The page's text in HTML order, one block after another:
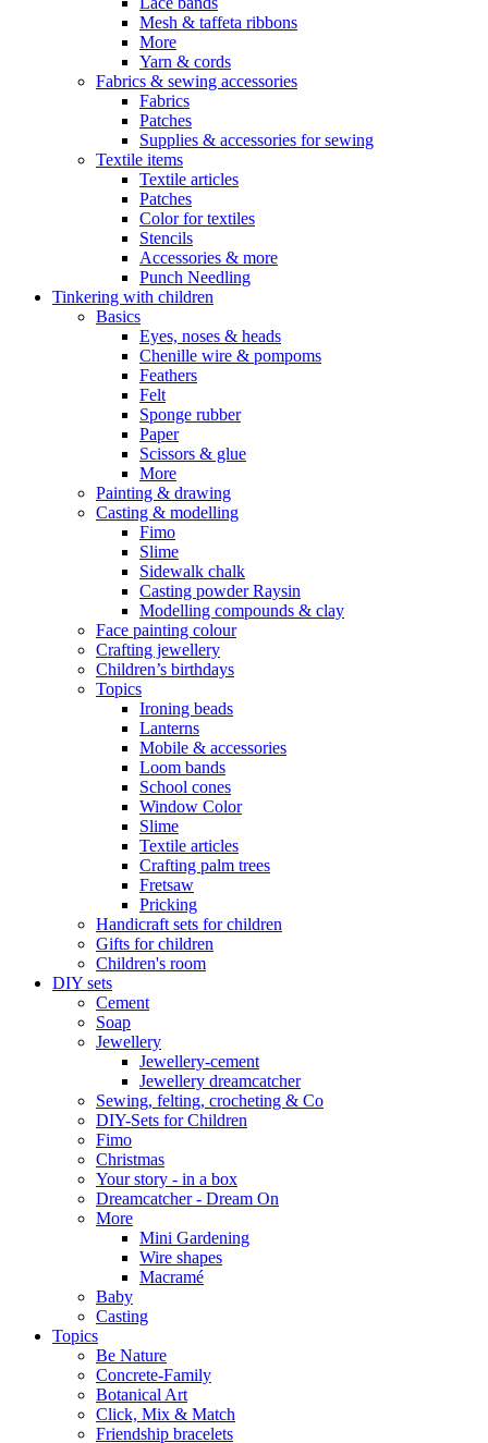
Mesh & taffeta ribbons
More
Yarn & cords
Fabrics & sewing accessories
Fabrics
Patches
Supplies & accessories for sewing
Textile items
Textile articles
Patches
Color for textiles
Stencils
Accessories & more
Punch Needling
Tinkering with children
Basics
Eyes, noses & heads
Chenille wire & pompoms
Feathers
Felt
Sponge rubber
Paper
Scissors & glue
More
Painting & drawing
Casting & modelling
Fimo
Slime
Sidewalk chalk
Casting powder Raysin
Modelling compounds & clay
Face painting colour
Crafting jewellery
Children’s birthdays
Topics
Ironing beads
Lanterns
Mobile & accessories
Loom bands
School cones
Window Color
Slime
Textile articles
Crafting palm trees
Fretsaw
Pricking
Handicraft sets for children
Gifts for children
Children's room
DIY sets
Cement
Soap
Jewellery
Jewellery-cement
Jewellery dreamcatcher
Sewing, felting, crocheting & Co
DIY-Sets for Children
Fimo
Christmas
Your story - in a box
Dreamcatcher - Dream On
More
Mini Gardening
Wire shapes
Macramé
Baby
Casting
Topics
Be Nature
Concrete-Family
Botanical Art
Click, Mix & Match
Friendship bracelets